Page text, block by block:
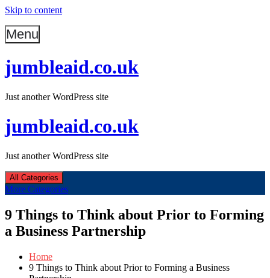
Skip to content
Menu
jumbleaid.co.uk
Just another WordPress site
jumbleaid.co.uk
Just another WordPress site
All Categories
More Categories
9 Things to Think about Prior to Forming
a Business Partnership
Home
9 Things to Think about Prior to Forming a Business